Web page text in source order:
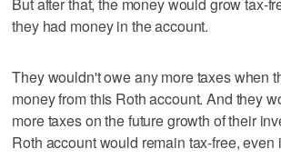
But after that, the money would grow tax-
they had money in the account.
They wouldn't owe any more taxes when
money from this Roth account. And they
more taxes on the future growth of their
Roth account would remain tax-free, even